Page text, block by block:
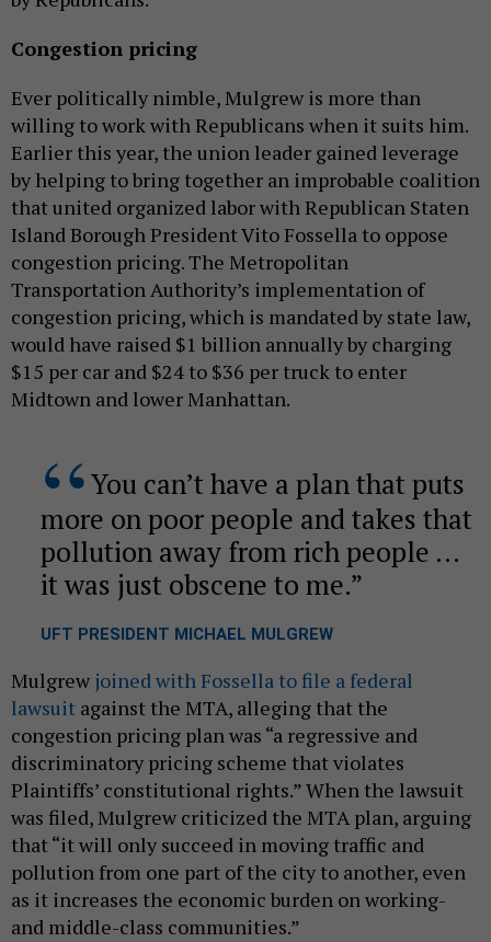
Congestion pricing
Ever politically nimble, Mulgrew is more than
willing to work with Republicans when it suits him.
Earlier this year, the union leader gained leverage
by helping to bring together an improbable coalition
that united organized labor with Republican Staten
Island Borough President Vito Fossella to oppose
congestion pricing. The Metropolitan
Transportation Authority’s implementation of
congestion pricing, which is mandated by state law,
would have raised $1 billion annually by charging
$15 per car and $24 to $36 per truck to enter
Midtown and lower Manhattan.
You can’t have a plan that puts
more on poor people and takes that
pollution away from rich people …
it was just obscene to me.
UFT PRESIDENT MICHAEL MULGREW
Mulgrew joined with Fossella to file a federal
lawsuit against the MTA, alleging that the
congestion pricing plan was “a regressive and
discriminatory pricing scheme that violates
Plaintiffs’ constitutional rights.” When the lawsuit
was filed, Mulgrew criticized the MTA plan, arguing
that “it will only succeed in moving traffic and
pollution from one part of the city to another, even
as it increases the economic burden on working-
and middle-class communities.”